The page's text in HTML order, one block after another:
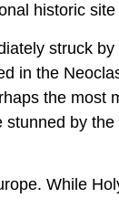
historic
struck by
in the
the most
by
While